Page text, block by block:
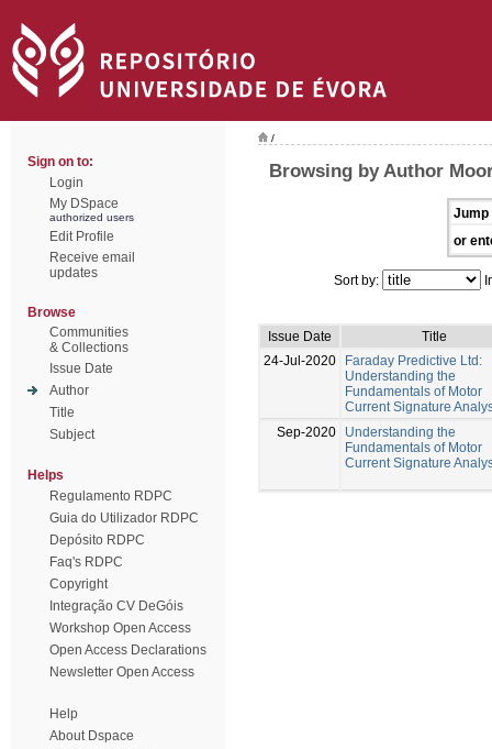
Sign on to:
Login
My DSpace
authorized users
Edit Profile
Receive email
updates
Browse
Communities
& Collections
Issue Date
Author
Title
Subject
Helps
Regulamento RDPC
Guia do Utilizador RDPC
Depósito RDPC
Faq's RDPC
Copyright
Integração CV DeGóis
Workshop Open Access
Open Access Declarations
Newsletter Open Access
Help
About Dspace
/
Browsing by Author
Jump
or
Sort by:
Issue Date
Title
24-Jul-2020
Faraday Predictive Ltd:
Understanding the
Fundamentals of Motor
Current Signature
Sep-2020
Understanding the
Fundamentals of Motor
Current Signature